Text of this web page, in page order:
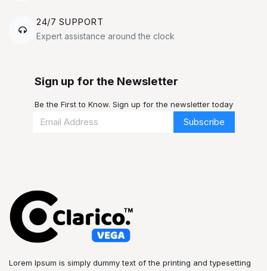
24/7 SUPPORT
Expert assistance around the clock
Sign up for the Newsletter
Be the First to Know. Sign up for the newsletter today
Subscribe
Lorem Ipsum is simply dummy text of the printing and typesetting